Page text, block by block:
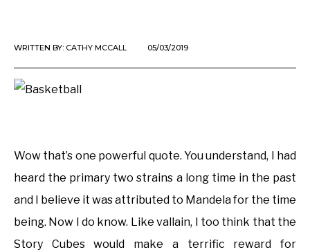
WRITTEN BY: CATHY MCCALL 05/03/2019
Wow that’s one powerful quote. You understand, I had
heard the primary two strains a long time in the past
and I believe it was attributed to Mandela for the time
being. Now I do know. Like vallain, I too think that the
Story Cubes would make a terrific reward for